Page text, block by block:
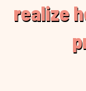
realize